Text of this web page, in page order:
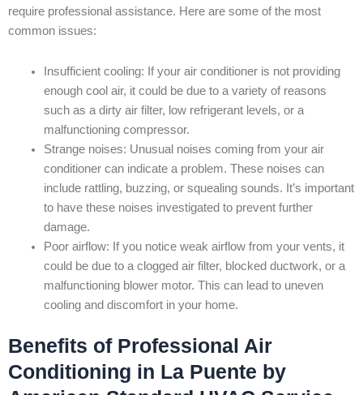
require professional assistance. Here are some of the most
common issues:
Insufficient cooling: If your air conditioner is not providing
enough cool air, it could be due to a variety of reasons
such as a dirty air filter, low refrigerant levels, or a
malfunctioning compressor.
Strange noises: Unusual noises coming from your air
conditioner can indicate a problem. These noises can
include rattling, buzzing, or squealing sounds. It’s important
to have these noises investigated to prevent further
damage.
Poor airflow: If you notice weak airflow from your vents, it
could be due to a clogged air filter, blocked ductwork, or a
malfunctioning blower motor. This can lead to uneven
cooling and discomfort in your home.
Benefits of Professional Air
Conditioning in La Puente by